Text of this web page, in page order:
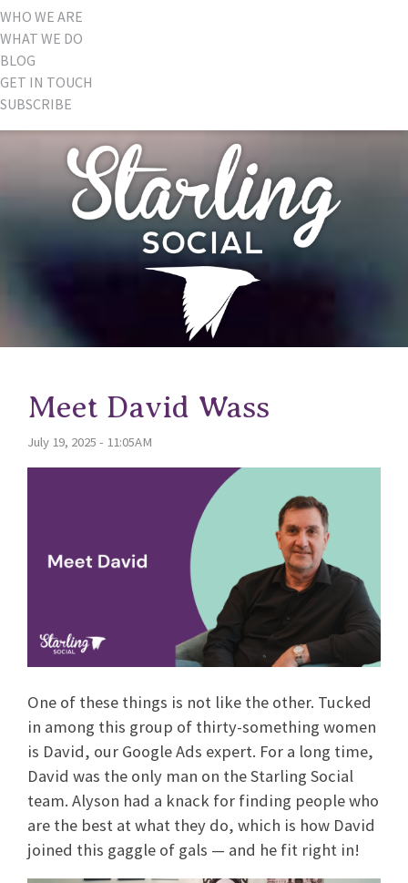
WHO WE ARE
WHAT WE DO
BLOG
GET IN TOUCH
SUBSCRIBE
Meet David Wass
July 19, 2025 - 11:05AM
One of these things is not like the other. Tucked
in among this group of thirty-something women
is David, our Google Ads expert. For a long time,
David was the only man on the Starling Social
team. Alyson had a knack for finding people who
are the best at what they do, which is how David
joined this gaggle of gals — and he fit right in!